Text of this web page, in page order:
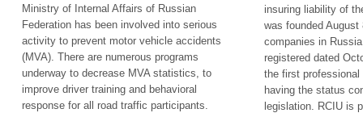
Ministry of Internal Affairs of Russian
Federation has been involved into serious
activity to prevent motor vehicle accidents
(MVA). There are numerous programs
underway to decrease MVA statistics, to
improve driver training and behavioral
response for all road traffic participants.
insuring liability of
was founded
companies in
registered dated
the first
having the status
legislation. RCIU is